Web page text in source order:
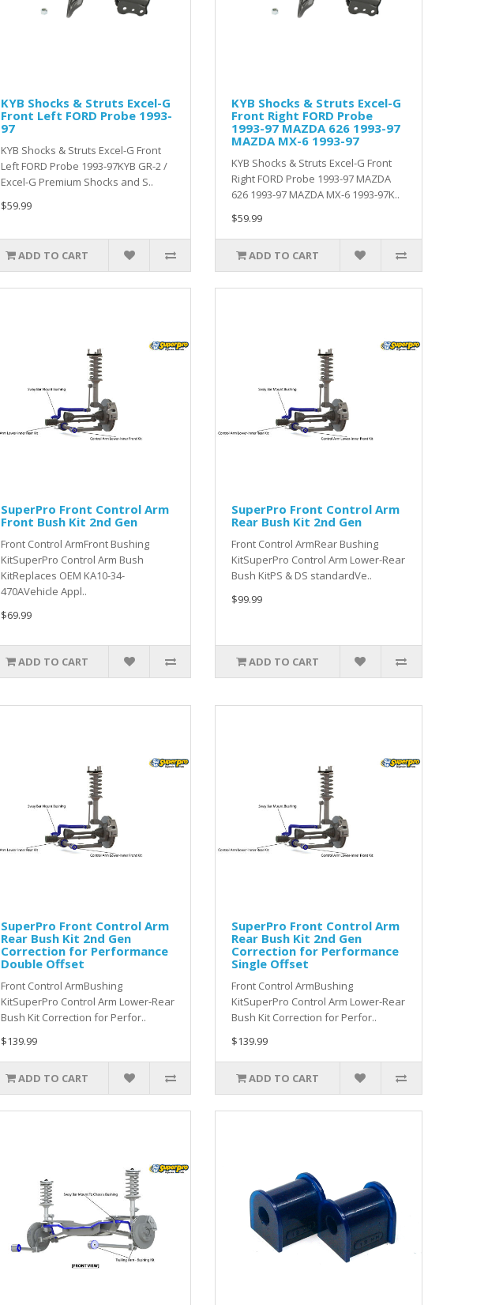
KYB Shocks & Struts Excel-G
Front Left FORD Probe 1993-
97
KYB Shocks & Struts Excel-G Front
Left FORD Probe 1993-97KYB GR-2 /
Excel-G Premium Shocks and S..
$59.99
ADD TO CART
KYB Shocks & Struts Excel-G
Front Right FORD Probe
1993-97 MAZDA 626 1993-97
MAZDA MX-6 1993-97
KYB Shocks & Struts Excel-G Front
Right FORD Probe 1993-97 MAZDA
626 1993-97 MAZDA MX-6 1993-97K..
$59.99
ADD TO CART
SuperPro Front Control Arm
Front Bush Kit 2nd Gen
Front Control ArmFront Bushing
KitSuperPro Control Arm Bush
KitReplaces OEM KA10-34-
470AVehicle Appl..
$69.99
ADD TO CART
SuperPro Front Control Arm
Rear Bush Kit 2nd Gen
Front Control ArmRear Bushing
KitSuperPro Control Arm Lower-Rear
Bush KitPS & DS standardVe..
$99.99
ADD TO CART
SuperPro Front Control Arm
Rear Bush Kit 2nd Gen
Correction for Performance
Double Offset
Front Control ArmBushing
KitSuperPro Control Arm Lower-Rear
Bush Kit Correction for Perfor..
$139.99
ADD TO CART
SuperPro Front Control Arm
Rear Bush Kit 2nd Gen
Correction for Performance
Single Offset
Front Control ArmBushing
KitSuperPro Control Arm Lower-Rear
Bush Kit Correction for Perfor..
$139.99
ADD TO CART